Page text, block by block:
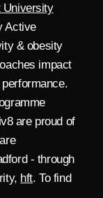
University
Active
& obesity
impact
are proud of
- through
hft. To find